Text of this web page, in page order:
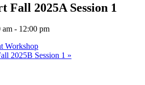
Fall 2025A Session 1
am - 12:00 pm
Workshop
2025B Session 1 »